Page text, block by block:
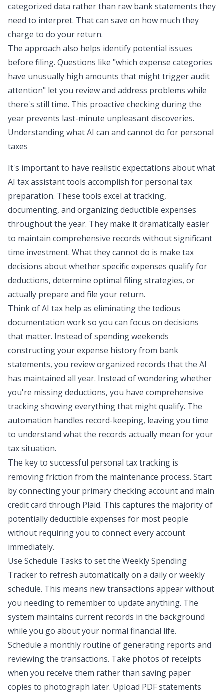
categorized data rather than raw bank statements they
need to interpret. That can save on how much they
charge to do your return.
The approach also helps identify potential issues
before filing. Questions like "which expense categories
have unusually high amounts that might trigger audit
attention" let you review and address problems while
there's still time. This proactive checking during the
year prevents last-minute unpleasant discoveries.
Understanding what AI can and cannot do for personal
taxes
It's important to have realistic expectations about what
AI tax assistant tools accomplish for personal tax
preparation. These tools excel at tracking,
documenting, and organizing deductible expenses
throughout the year. They make it dramatically easier
to maintain comprehensive records without significant
time investment. What they cannot do is make tax
decisions about whether specific expenses qualify for
deductions, determine optimal filing strategies, or
actually prepare and file your return.
Think of AI tax help as eliminating the tedious
documentation work so you can focus on decisions
that matter. Instead of spending weekends
constructing your expense history from bank
statements, you review organized records that the AI
has maintained all year. Instead of wondering whether
you're missing deductions, you have comprehensive
tracking showing everything that might qualify. The
automation handles record-keeping, leaving you time
to understand what the records actually mean for your
tax situation.
The key to successful personal tax tracking is
removing friction from the maintenance process. Start
by connecting your primary checking account and main
credit card through Plaid. This captures the majority of
potentially deductible expenses for most people
without requiring you to connect every account
immediately.
Use Schedule Tasks to set the Weekly Spending
Tracker to refresh automatically on a daily or weekly
schedule. This means new transactions appear without
you needing to remember to update anything. The
system maintains current records in the background
while you go about your normal financial life.
Schedule a monthly routine of generating reports and
reviewing the transactions. Take photos of receipts
when you receive them rather than saving paper
copies to photograph later. Upload PDF statements